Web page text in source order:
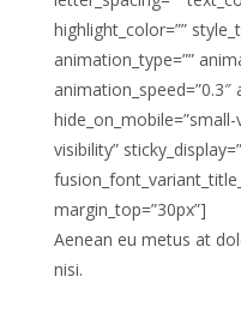
highlight_color=””
animation_type=””
animation_speed=”0.3″
visibility”
margin_top=”30px”]
Aenean eu metus at
nisi.